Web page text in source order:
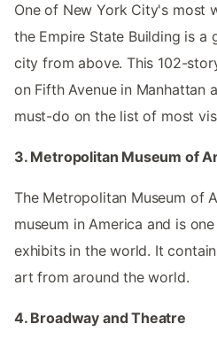
One of New York City's most
the Empire State Building is a
city from above. This 102-
on Fifth Avenue in Manhattan
must-do on the list of most
3. Metropolitan Museum of
The Metropolitan Museum of
museum in America and is
exhibits in the world. It
art from around the world.
4. Broadway and Theatre